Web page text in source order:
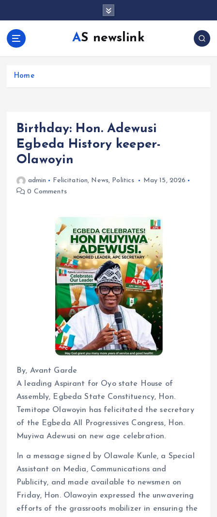
AS newslink
Home
Birthday: Hon. Adewusi
Egbeda History keeper-
Olawoyin
admin Felicitation, News, Politics
May 15, 2026
0 Comments
By, Avant Garde
A leading Aspirant for Oyo state House of
Assembly, Egbeda State Constituency, Hon.
Temitope Olawoyin has felicitated the secretary
of the Egbeda All Progressives Congress, Hon.
Muyiwa Adewusi on new age celebration.
In a message signed by Olawale Kunle, a Special
Assistant on Media, Communications and
Publicity, and made available to newsmen on
Friday, Hon. Olawoyin expressed the unwavering
efforts of the grassroots mobilizer in ensuring the